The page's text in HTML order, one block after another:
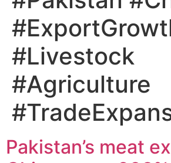
#Livestock
#Agriculture
Pakistan’s meat